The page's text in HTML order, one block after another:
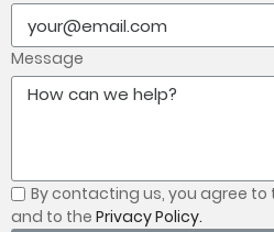
Message
By contacting us, you agree to
and to the Privacy Policy.